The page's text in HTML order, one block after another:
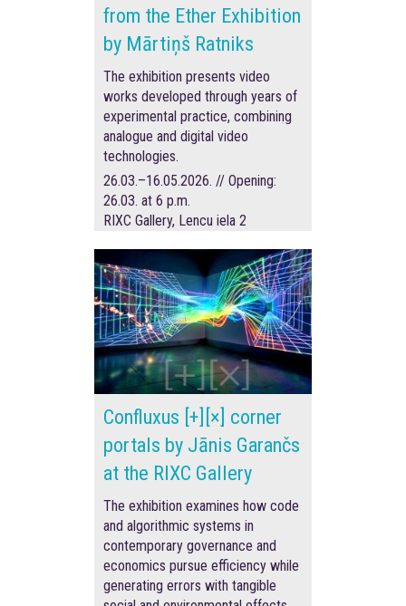
from the Ether Exhibition
by Mārtiņš Ratniks
The exhibition presents video
works developed through years of
experimental practice, combining
analogue and digital video
technologies.
26.03.–16.05.2026. // Opening:
26.03. at 6 p.m.
RIXC Gallery, Lencu iela 2
Confluxus [+][×] corner
portals by Jānis Garančs
at the RIXC Gallery
The exhibition examines how code
and algorithmic systems in
contemporary governance and
economics pursue efficiency while
generating errors with tangible